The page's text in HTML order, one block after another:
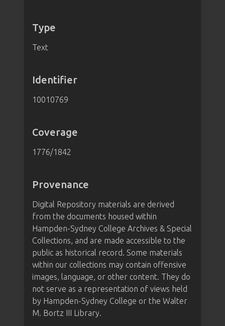
Type
Text
Identifier
10010769
Coverage
1776/1842
Provenance
Digital Repository materials are derived
from the documents housed within
Hampden-Sydney College Archives & Special
Collections, and are made accessible to the
public as historical record. Some materials
within our collections may contain offensive
images, language, or other content. They do
not serve as a representation of views held
by Hampden-Sydney College or the Walter
M. Bortz III Library.